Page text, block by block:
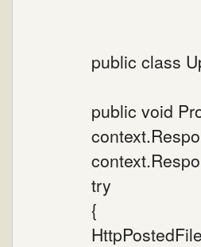
public class
public void
try
{